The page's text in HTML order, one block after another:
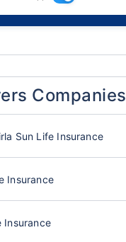
Companies
Sun Life Insurance
Insurance
Insurance